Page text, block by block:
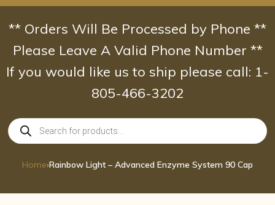
Skip
content
** Orders Will Be Processed by Phone **
Please Leave A Valid Phone Number **
If you would like us to ship please call: 1-
805-466-3202
Products
search
Home›Rainbow Light – Advanced Enzyme System 90 Cap